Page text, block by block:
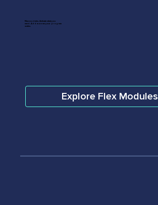
Nine modules. Activate what you
need. Add more as your program
scales.
Explore Flex Modules